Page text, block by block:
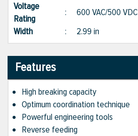
Voltage
Rating
: 600 VAC/500 VDC
Width
: 2.99 in
Features
High breaking capacity
Optimum coordination technique
Powerful engineering tools
Reverse feeding